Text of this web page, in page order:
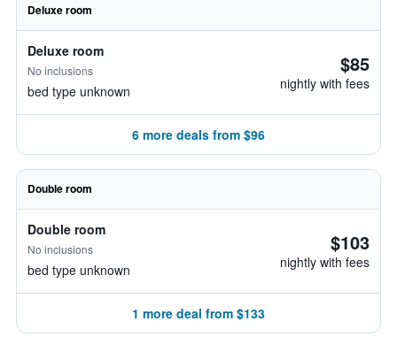
Deluxe room
Deluxe room
No inclusions
bed type unknown
$85
nightly with fees
6 more deals from $96
Double room
Double room
No inclusions
bed type unknown
$103
nightly with fees
1 more deal from $133